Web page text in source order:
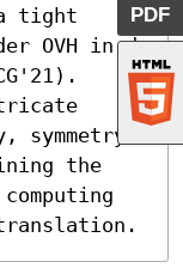
PDF
tight
OVH in d
the